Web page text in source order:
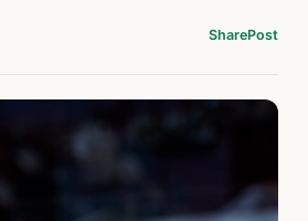
SharePost